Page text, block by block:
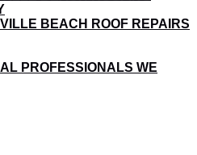
BEACH ROOF REPAIRS
PROFESSIONALS WE